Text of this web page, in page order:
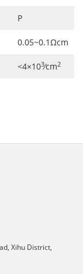
P
0.05~0.1Ωcm
<4×103∕cm2
Xihu District,